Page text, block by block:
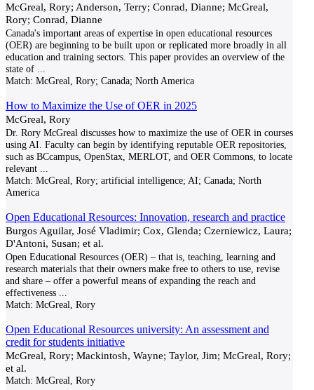
McGreal, Rory; Anderson, Terry; Conrad, Dianne; McGreal,
Rory; Conrad, Dianne
Canada's important areas of expertise in open educational resources
(OER) are beginning to be built upon or replicated more broadly in all
education and training sectors. This paper provides an overview of the
state of
Match: McGreal, Rory; Canada; North America
How to Maximize the Use of OER in 2025
McGreal, Rory
Dr. Rory McGreal discusses how to maximize the use of OER in courses
using AI. Faculty can begin by identifying reputable OER repositories,
such as BCcampus, OpenStax, MERLOT, and OER Commons, to locate
relevant
Match: McGreal, Rory; artificial intelligence; AI; Canada; North
America
Open Educational Resources: Innovation, research and practice
Burgos Aguilar, José Vladimir; Cox, Glenda; Czerniewicz, Laura;
D'Antoni, Susan; et al.
Open Educational Resources (OER) – that is, teaching, learning and
research materials that their owners make free to others to use, revise
and share – offer a powerful means of expanding the reach and
effectiveness
Match: McGreal, Rory
Open Educational Resources university: An assessment and
credit for students initiative
McGreal, Rory; Mackintosh, Wayne; Taylor, Jim; McGreal, Rory;
et al.
Match: McGreal, Rory